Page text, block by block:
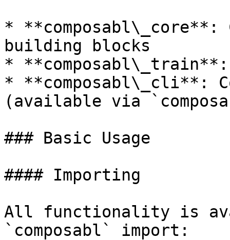
* **composabl\_core**:
building blocks
*
* **composabl\_cli**:
(available via
### Basic Usage
#### Importing
All functionality is
`composabl` import: